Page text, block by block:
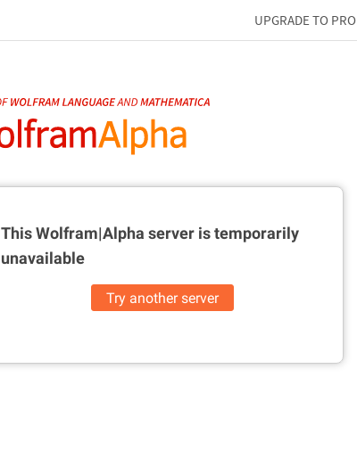
UPGRADE TO PRO
This Wolfram|Alpha server istemporarily
unavailable
Try another server